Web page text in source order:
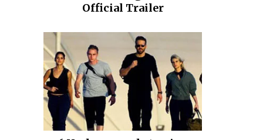
Official Trailer